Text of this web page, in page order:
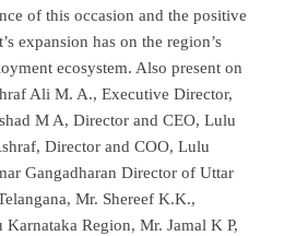
of this occasion and the positive
expansion has on the region’s
ecosystem. Also present on
Ali M. A., Executive Director,
M A, Director and CEO, Lulu
Director and COO, Lulu
Gangadharan Director of Uttar
Mr. Shereef K.K.,
Region, Mr. Jamal K P,